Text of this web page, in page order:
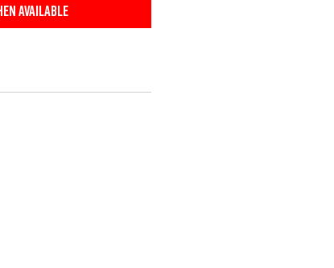
Available